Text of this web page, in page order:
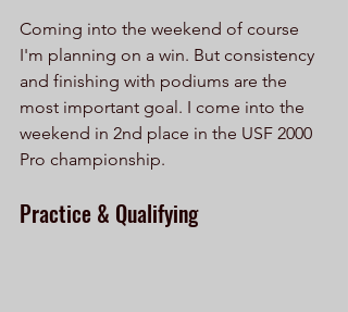
Coming into the weekend of course
I'm planning on a win. But consistency
and finishing with podiums are the
most important goal. I come into the
weekend in 2nd place in the USF 2000
Pro championship.
Practice & Qualifying